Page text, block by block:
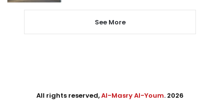
See More
All rights reserved,Al-Masry Al-Youm. 2026